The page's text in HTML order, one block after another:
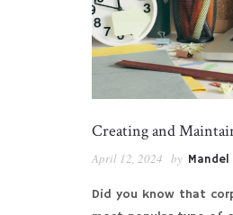
Creating and
April 12, 2024 by
Did you know that